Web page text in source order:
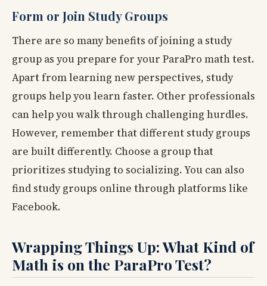
Form or Join Study Groups
There are so many benefits of joining a study
group as you prepare for your ParaPro math test.
Apart from learning new perspectives, study
groups help you learn faster. Other professionals
can help you walk through challenging hurdles.
However, remember that different study groups
are built differently. Choose a group that
prioritizes studying to socializing. You can also
find study groups online through platforms like
Facebook.
Wrapping Things Up: What Kind of
Math is on the ParaPro Test?